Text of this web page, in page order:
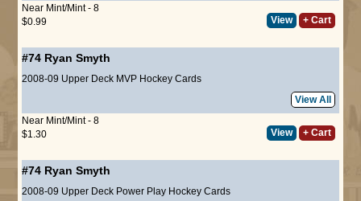
Near Mint/Mint - 8
$0.99
View + Cart
#74 Ryan Smyth
2008-09 Upper Deck MVP Hockey Cards
View All
Near Mint/Mint - 8
$1.30
View + Cart
#74 Ryan Smyth
2008-09 Upper Deck Power Play Hockey Cards